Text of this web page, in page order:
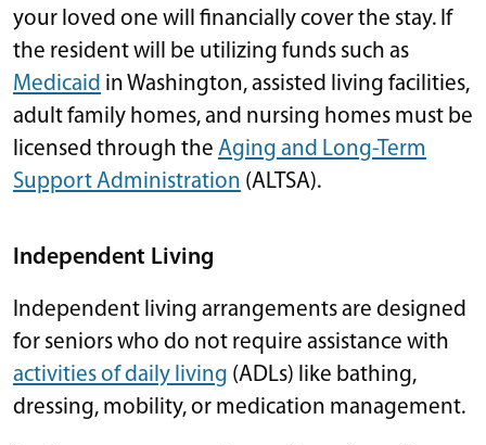
your loved one will financially cover the stay. If
the resident will be utilizing funds such as
Medicaid in Washington, assisted living facilities,
adult family homes, and nursing homes must be
licensed through the Aging and Long-Term
Support Administration (ALTSA).
Independent Living
Independent living arrangements are designed
for seniors who do not require assistance with
activities of daily living (ADLs) like bathing,
dressing, mobility, or medication management.